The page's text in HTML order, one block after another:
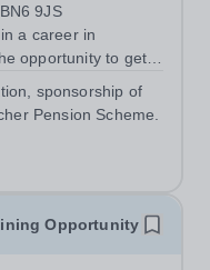
9JS
College, one of
sponsorship of
Pension Scheme.
Opportunity